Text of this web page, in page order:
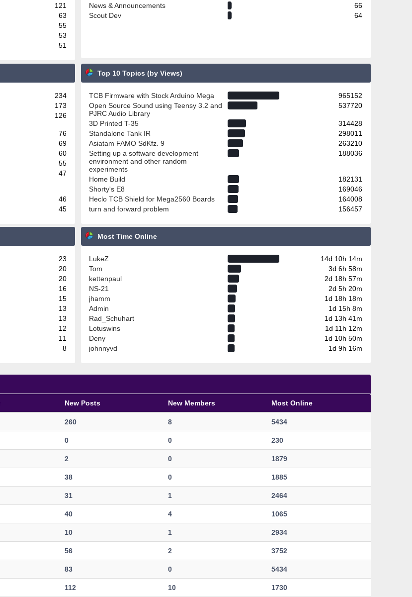
121
63
55
53
51
News & Announcements
66
Scout Dev
64
234
173
126
76
69
60
55
47
46
45
Top 10 Topics (by Views)
TCB Firmware with Stock Arduino Mega
965152
Open Source Sound using Teensy 3.2 and
PJRC Audio Library
537720
3D Printed T-35
314428
Standalone Tank IR
298011
Asiatam FAMO SdKfz. 9
263210
Setting up a software development
environment and other random
experiments
188036
Home Build
182131
Shorty's E8
169046
Heclo TCB Shield for Mega2560 Boards
164008
turn and forward problem
156457
23
20
20
16
15
13
13
12
11
8
Most Time Online
LukeZ
14d 10h 14m
Tom
3d 6h 58m
kettenpaul
2d 18h 57m
NS-21
2d 5h 20m
jhamm
1d 18h 18m
Admin
1d 15h 8m
Rad_Schuhart
1d 13h 41m
Lotuswins
1d 11h 12m
Deny
1d 10h 50m
johnnyvd
1d 9h 16m
New Posts New Members Most Online
260 8
5434
0 0
230
2 0
1879
38 0
1885
31 1
2464
40 4
1065
10 1
2934
56 2
3752
83 0 5434
112 10 1730